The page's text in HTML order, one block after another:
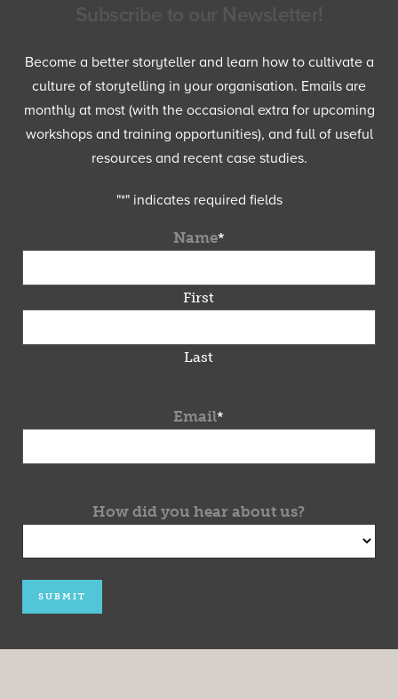
Become a better storyteller and learn how to cultivate a
culture of storytelling in your organisation. Emails are
monthly at most (with the occasional extra for upcoming
workshops and training opportunities), and full of useful
resources and recent case studies.
"*" indicates required fields
Name*
First
Last
Email*
How did you hear about us?